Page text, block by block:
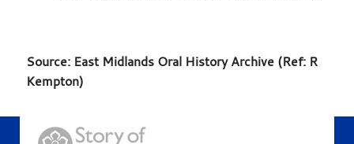
Source: East Midlands Oral History Archive (Ref: R
Kempton)